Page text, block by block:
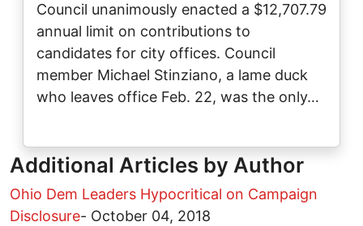
Council unanimously enacted a $12,707.79
annual limit on contributions to
candidates for city offices. Council
member Michael Stinziano, a lame duck
who leaves office Feb. 22, was the only…
Additional Articles by Author
Ohio Dem Leaders Hypocritical on Campaign
Disclosure- October 04, 2018